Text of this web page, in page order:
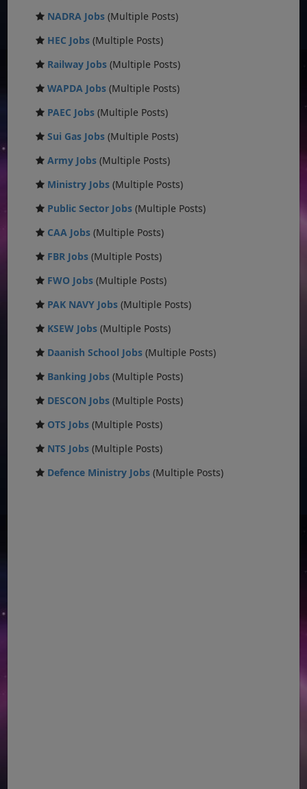
NADRA Jobs (Multiple Posts)
HEC Jobs (Multiple Posts)
Railway Jobs (Multiple Posts)
WAPDA Jobs (Multiple Posts)
PAEC Jobs (Multiple Posts)
Sui Gas Jobs (Multiple Posts)
Army Jobs (Multiple Posts)
Ministry Jobs (Multiple Posts)
Public Sector Jobs (Multiple Posts)
CAA Jobs (Multiple Posts)
FBR Jobs (Multiple Posts)
FWO Jobs (Multiple Posts)
PAK NAVY Jobs (Multiple Posts)
KSEW Jobs (Multiple Posts)
Daanish School Jobs (Multiple Posts)
Banking Jobs (Multiple Posts)
DESCON Jobs (Multiple Posts)
OTS Jobs (Multiple Posts)
NTS Jobs (Multiple Posts)
Defence Ministry Jobs (Multiple Posts)